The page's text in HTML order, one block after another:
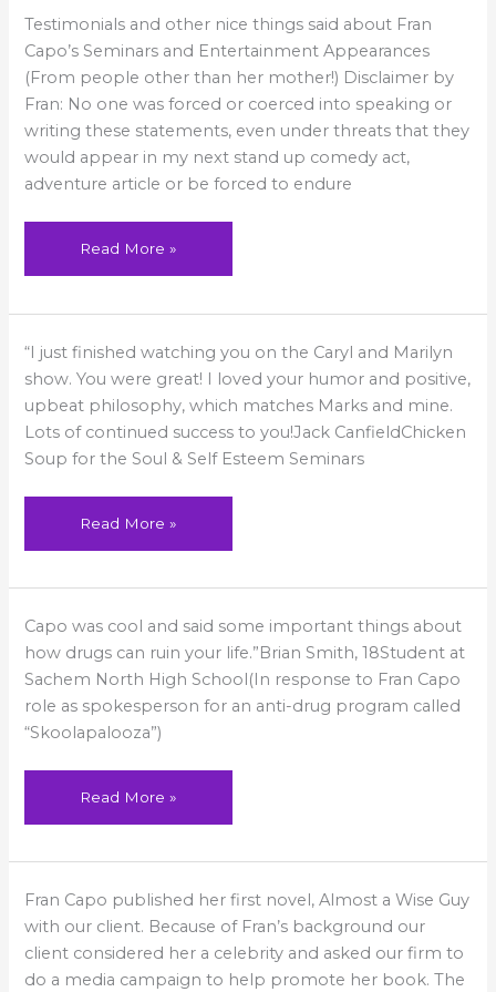
Testimonials and other nice things said about Fran
Capo’s Seminars and Entertainment Appearances
(From people other than her mother!) Disclaimer by
Fran: No one was forced or coerced into speaking or
writing these statements, even under threats that they
would appear in my next stand up comedy act,
adventure article or be forced to endure
Testimonials
Read More »
“I just finished watching you on the Caryl and Marilyn
show. You were great! I loved your humor and positive,
upbeat philosophy, which matches Marks and mine.
Lots of continued success to you!Jack CanfieldChicken
Soup for the Soul & Self Esteem Seminars
You
were
great!
Read More »
Capo was cool and said some important things about
how drugs can ruin your life.”Brian Smith, 18Student at
Sachem North High School(In response to Fran Capo
role as spokesperson for an anti-drug program called
“Skoolapalooza”)
a
high
school
student
Read More »
Fran Capo published her first novel, Almost a Wise Guy
with our client. Because of Fran’s background our
client considered her a celebrity and asked our firm to
do a media campaign to help promote her book. The
She’s
a
Hit!